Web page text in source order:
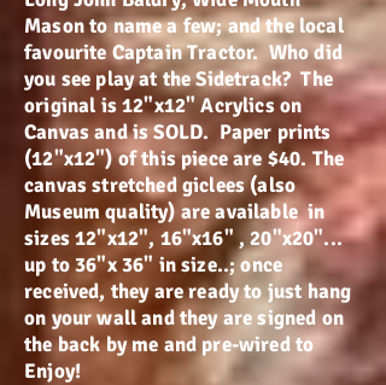
Mason to name a few; and the local
favourite Captain Tractor. Who did
you see play at the Sidetrack? The
original is 12"x12" Acrylics on
Canvas and is SOLD. Paper prints
(12"x12") of this piece are $40. The
canvas stretched giclees (also
Museum quality) are available in
sizes 12"x12", 16"x16" , 20"x20"...
up to 36"x 36" in size..; once
received, they are ready to just hang
on your wall and they are signed on
the back by me and pre-wired to
Enjoy!